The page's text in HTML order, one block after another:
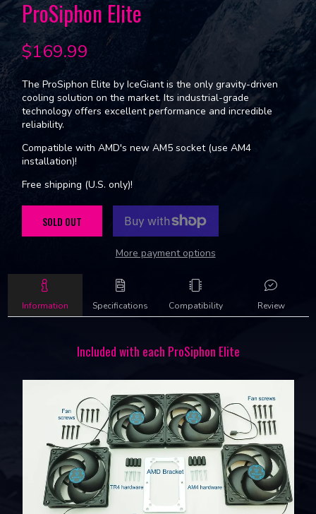
ProSiphon Elite
$169.99
The ProSiphon Elite by IceGiant is the only gravity-driven
cooling solution on the market. Its industrial-grade
technology offers excellent performance and incredible
reliability.
Compatible with AMD's new AM5 socket (use AM4
installation)!
Free shipping (U.S. only)!
SOLD OUT
More payment options
Information Specifications Compatibility Review
Included with each ProSiphon Elite